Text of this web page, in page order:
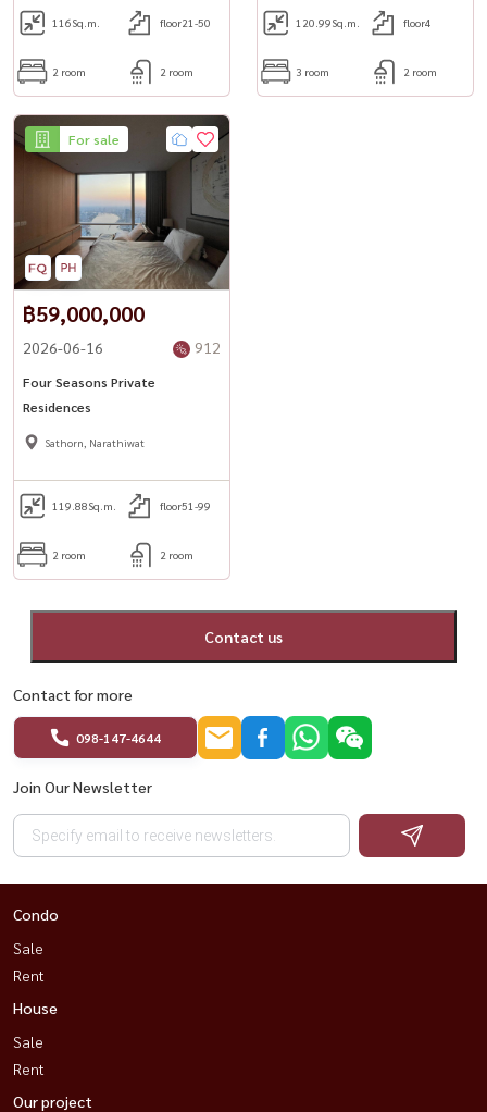
116Sq.m. floor21-50
2 room 2 room
120.99Sq.m. floor4
3 room 2 room
For sale
฿59,000,000
2026-06-16 912
Four Seasons Private
Residences
Sathorn, Narathiwat
119.88Sq.m. floor51-99
2 room 2 room
Contact us
Contact for more
098-147-4644
Join Our Newsletter
Condo
Sale
Rent
House
Sale
Rent
Our project